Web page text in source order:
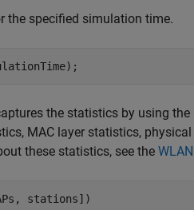
the specified simulation time.
the statistics by using the
MAC layer statistics,
these statistics, see the
stations])